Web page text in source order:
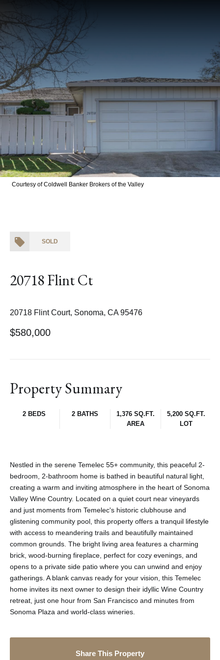
Courtesy of Coldwell Banker Brokers of the Valley
SOLD
20718 Flint Ct
20718 Flint Court, Sonoma, CA 95476
$580,000
Property Summary
2 BEDS 2 BATHS
1,376 SQ.FT.
AREA
5,200 SQ.FT.
LOT
Nestled in the serene Temelec 55+ community, this peaceful 2-
bedroom, 2-bathroom home is bathed in beautiful natural light,
creating a warm and inviting atmosphere in the heart of Sonoma
Valley Wine Country. Located on a quiet court near vineyards
and just moments from Temelec's historic clubhouse and
glistening community pool, this property offers a tranquil lifestyle
with access to meandering trails and beautifully maintained
common grounds. The bright living area features a charming
brick, wood-burning fireplace, perfect for cozy evenings, and
opens to a private side patio where you can unwind and enjoy
gatherings. A blank canvas ready for your vision, this Temelec
home invites its next owner to design their idyllic Wine Country
retreat, just one hour from San Francisco and minutes from
Sonoma Plaza and world-class wineries.
Share This Property